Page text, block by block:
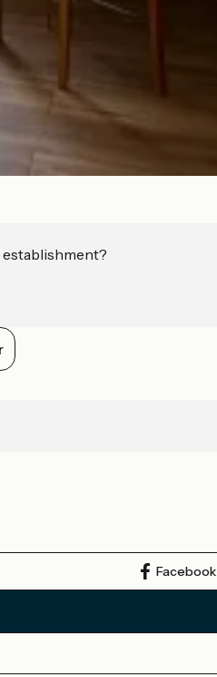
Facebook